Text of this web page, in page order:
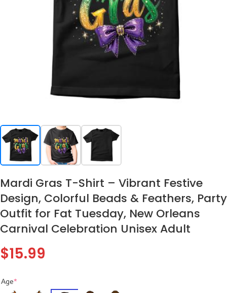
Mardi Gras T-Shirt – Vibrant Festive
Design, Colorful Beads & Feathers, Party
Outfit for Fat Tuesday, New Orleans
Carnival Celebration Unisex Adult
$15.99
Age*